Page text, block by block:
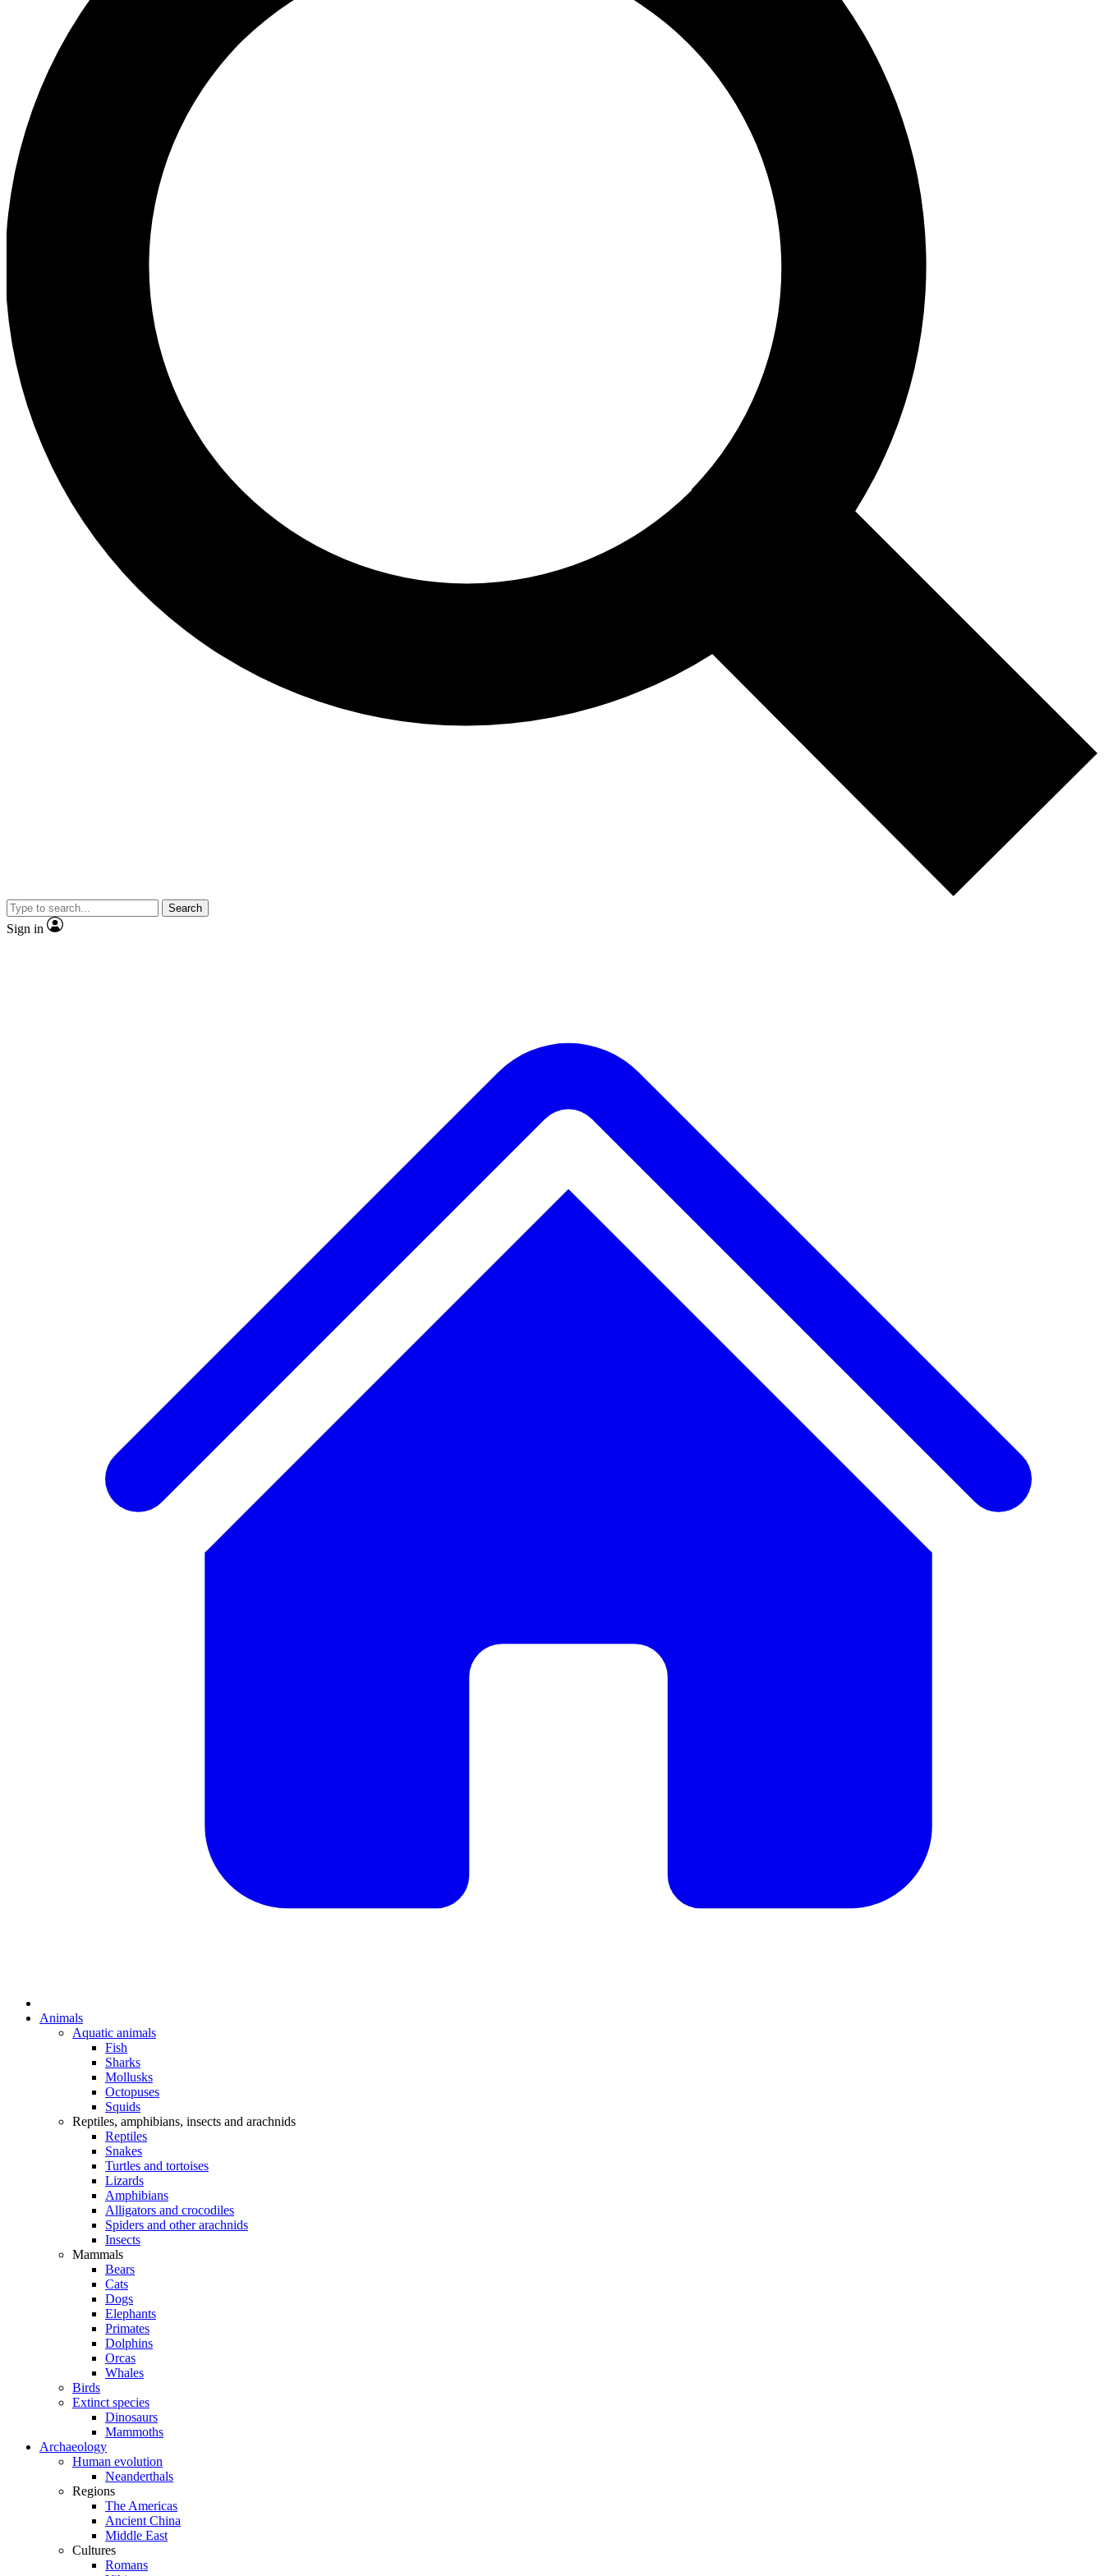
Search
Sign in
Animals
Aquatic animals
Fish
Sharks
Mollusks
Octopuses
Squids
Reptiles, amphibians, insects and arachnids
Reptiles
Snakes
Turtles and tortoises
Lizards
Amphibians
Alligators and crocodiles
Spiders and other arachnids
Insects
Mammals
Bears
Cats
Dogs
Elephants
Primates
Dolphins
Orcas
Whales
Birds
Extinct species
Dinosaurs
Mammoths
Archaeology
Human evolution
Neanderthals
Regions
The Americas
Ancient China
Middle East
Cultures
Romans